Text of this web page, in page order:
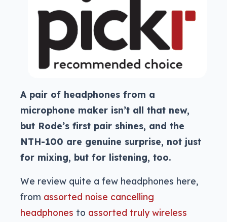
A pair of headphones from a
microphone maker isn’t all that new,
but Rode’s first pair shines, and the
NTH-100 are genuine surprise, not just
for mixing, but for listening, too.
We review quite a few headphones here,
from assorted noise cancelling
headphones to assorted truly wireless